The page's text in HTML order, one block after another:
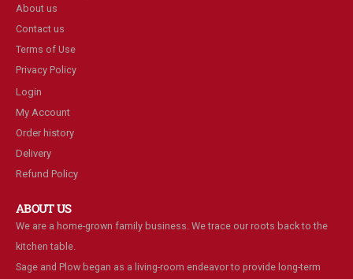
About us
Contact us
Terms of Use
Privacy Policy
Login
My Account
Order history
Delivery
Refund Policy
ABOUT US
We are a home-grown family business. We trace our roots back to the
kitchen table.
Sage and Plow began as a living-room endeavor to provide long-term